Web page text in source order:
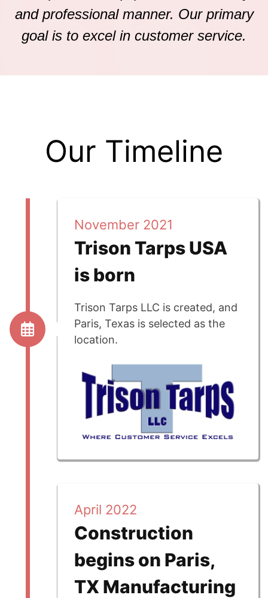
and professional manner. Our primary
goal is to excel in customer service.
Our Timeline
November 2021
Trison Tarps USA
is born
Trison Tarps LLC is created, and
Paris, Texas is selected as the
location.
April 2022
Construction
begins on Paris,
TX Manufacturing